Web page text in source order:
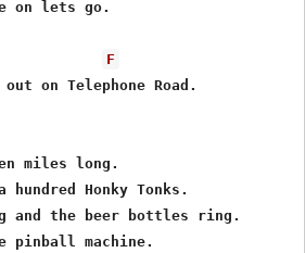
on lets go.
F
on Telephone Road.
miles long.
Honky Tonks.
and the beer bottles ring.
pinball machine.